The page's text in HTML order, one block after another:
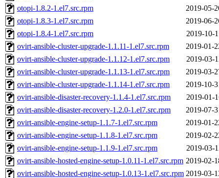
otopi-1.8.2-1.el7.src.rpm
2019-05-
otopi-1.8.3-1.el7.src.rpm
2019-06-
otopi-1.8.4-1.el7.src.rpm
2019-10-
ovirt-ansible-cluster-upgrade-1.1.11-1.el7.src.rpm
2019-01-
ovirt-ansible-cluster-upgrade-1.1.12-1.el7.src.rpm
2019-03-
ovirt-ansible-cluster-upgrade-1.1.13-1.el7.src.rpm
2019-03-
ovirt-ansible-cluster-upgrade-1.1.14-1.el7.src.rpm
2019-10-
ovirt-ansible-disaster-recovery-1.1.4-1.el7.src.rpm
2019-01-
ovirt-ansible-disaster-recovery-1.2.0-1.el7.src.rpm
2019-07-
ovirt-ansible-engine-setup-1.1.7-1.el7.src.rpm
2019-01-
ovirt-ansible-engine-setup-1.1.8-1.el7.src.rpm
2019-02-
ovirt-ansible-engine-setup-1.1.9-1.el7.src.rpm
2019-03-
ovirt-ansible-hosted-engine-setup-1.0.11-1.el7.src.rpm 2019-02-
ovirt-ansible-hosted-engine-setup-1.0.13-1.el7.src.rpm 2019-03-